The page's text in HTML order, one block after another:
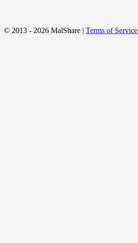
© 2013 - 2026 MalShare | Terms of Service